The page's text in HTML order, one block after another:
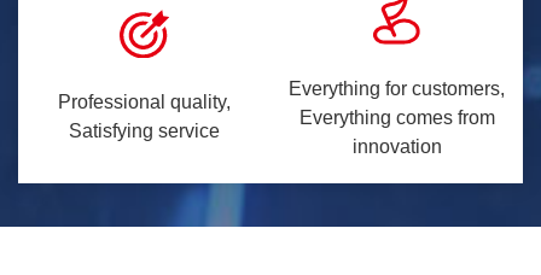
Professional quality,
Satisfying service
Everything for customers,
Everything comes from
innovation